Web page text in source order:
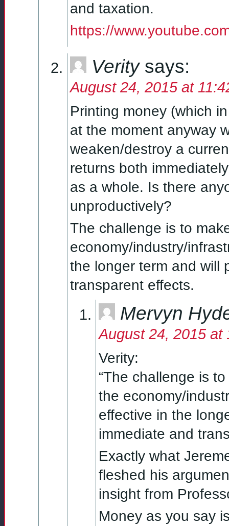
and taxation.
https://
Verity says:
August 24, 2015 at
Printing money (which
at the moment anyway
weaken/destroy a
returns both
as a whole. Is there
unproductively?
The challenge is to
economy/industry/
the longer term and will
transparent effects.
Mervyn
August 24, 2015 at
Verity:
“The challenge is
the economy/
effective in the
immediate and
Exactly what
fleshed his
insight from
Money as you say